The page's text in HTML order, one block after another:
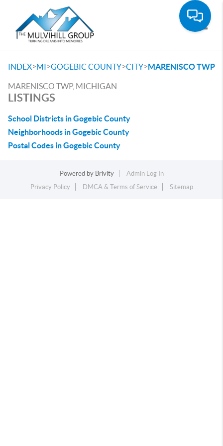
INDEX>MI>GOGEBIC COUNTY>CITY>MARENISCO TWP
MARENISCO TWP, MICHIGAN
LISTINGS
School Districts in Gogebic County
Neighborhoods in Gogebic County
Postal Codes in Gogebic County
Powered by Brivity
Admin Log In
Privacy Policy
DMCA & Terms of Service Sitemap